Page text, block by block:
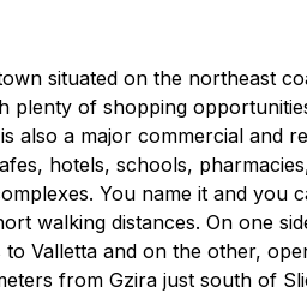
situated on the northeast
plenty of shopping
also a major commercial and
hotels, schools,
You name it and you
walking distances. On one
Valletta and on the other,
from Gzira just south of